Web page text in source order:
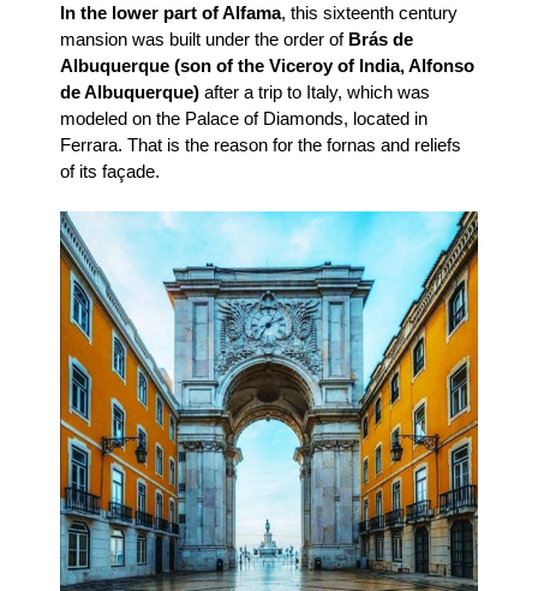
In the lower part of Alfama, this sixteenth century
mansion was built under the order of Brás de
Albuquerque (son of the Viceroy of India, Alfonso
de Albuquerque) after a trip to Italy, which was
modeled on the Palace of Diamonds, located in
Ferrara. That is the reason for the fornas and reliefs
of its façade.